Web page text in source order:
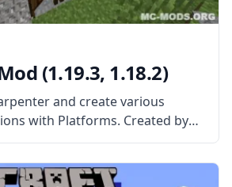
(1.19.3, 1.18.2)
and create various
with Platforms. Created by
ShetiPhian, this mod adds
platforms that allow you to
things in the game.